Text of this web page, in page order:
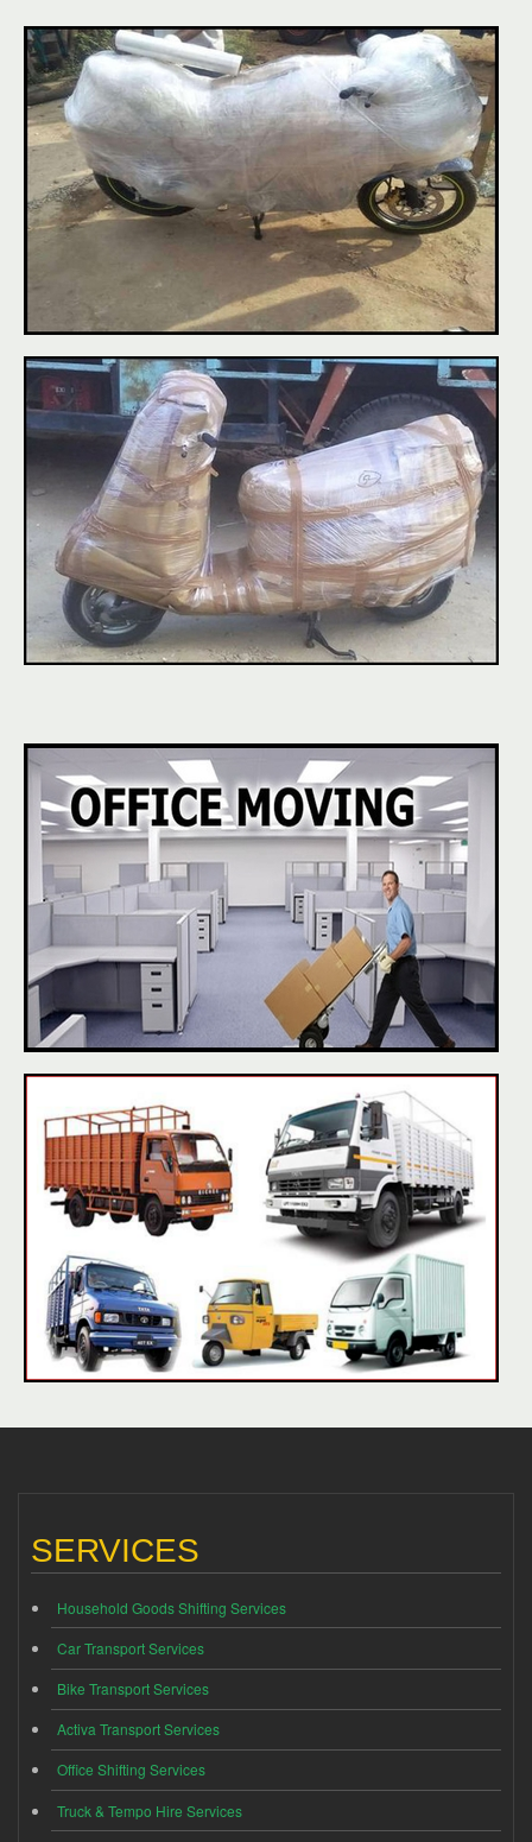
SERVICES
Household Goods Shifting Services
Car Transport Services
Bike Transport Services
Activa Transport Services
Office Shifting Services
Truck & Tempo Hire Services